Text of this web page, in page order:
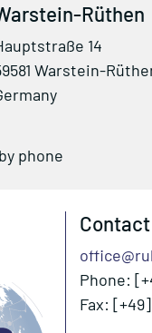
Rüthen
14
Warstein-
phone
Contact
Phone:
Fax: [+49]